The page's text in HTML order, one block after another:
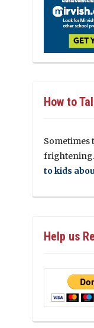
How to
Sometimes
to kids
Help us